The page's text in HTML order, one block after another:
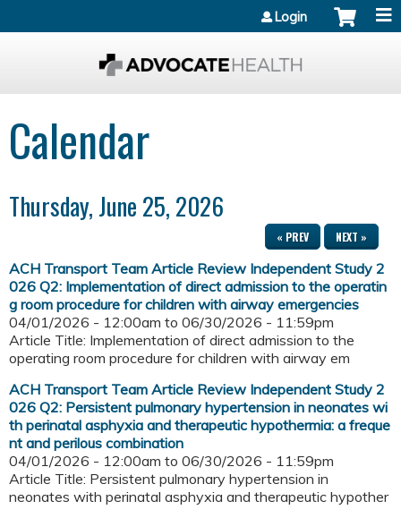
Login
Calendar
Thursday, June 25, 2026
« PREV NEXT »
ACH Transport Team Article Review Independent Study 2
026 Q2: Implementation of direct admission to the operatin
g room procedure for children with airway emergencies
04/01/2026 - 12:00am to 06/30/2026 - 11:59pm
Article Title: Implementation of direct admission to the
operating room procedure for children with airway em
ACH Transport Team Article Review Independent Study 2
026 Q2: Persistent pulmonary hypertension in neonates wi
th perinatal asphyxia and therapeutic hypothermia: a freque
nt and perilous combination
04/01/2026 - 12:00am to 06/30/2026 - 11:59pm
Article Title: Persistent pulmonary hypertension in
neonates with perinatal asphyxia and therapeutic hypother